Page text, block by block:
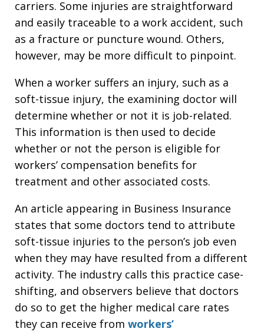
carriers. Some injuries are straightforward
and easily traceable to a work accident, such
as a fracture or puncture wound. Others,
however, may be more difficult to pinpoint.
When a worker suffers an injury, such as a
soft-tissue injury, the examining doctor will
determine whether or not it is job-related.
This information is then used to decide
whether or not the person is eligible for
workers’ compensation benefits for
treatment and other associated costs.
An article appearing in Business Insurance
states that some doctors tend to attribute
soft-tissue injuries to the person’s job even
when they may have resulted from a different
activity. The industry calls this practice case-
shifting, and observers believe that doctors
do so to get the higher medical care rates
they can receive from workers’